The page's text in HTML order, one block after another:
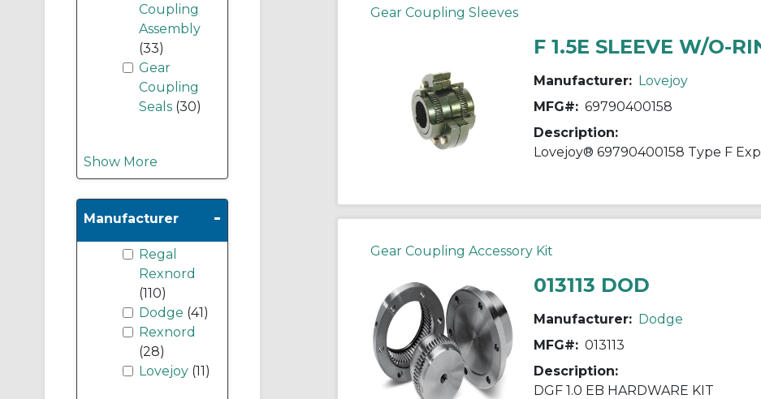
Coupling
Assembly
(33)
Gear
Coupling
Seals (30)
Show More
Manufacturer -
Regal
Rexnord
(110)
Dodge (41)
Rexnord
(28)
Lovejoy (11)
Gear Coupling Sleeves
F 1.5E SLEEVE W/O-
Manufacturer: Lovejoy
MFG#: 69790400158
Description:
Gear Coupling Accessory Kit
013113 DOD
Manufacturer: Dodge
MFG#: 013113
Description:
DGF 1.0 EB HARDWARE KIT